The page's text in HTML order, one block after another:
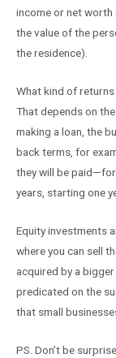
income or net worth
the value of the
the residence).
What kind of returns
That depends on
making a loan, the
back terms, for
they will be
years, starting one
Equity investments
where you can sell
acquired by a
predicated on the
that small
PS. Don’t be